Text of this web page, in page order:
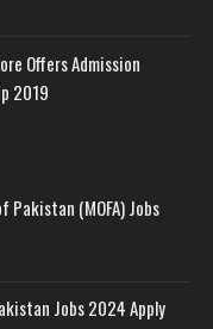
Offers Admission
2019
(MOFA) Jobs
Jobs 2024 Apply